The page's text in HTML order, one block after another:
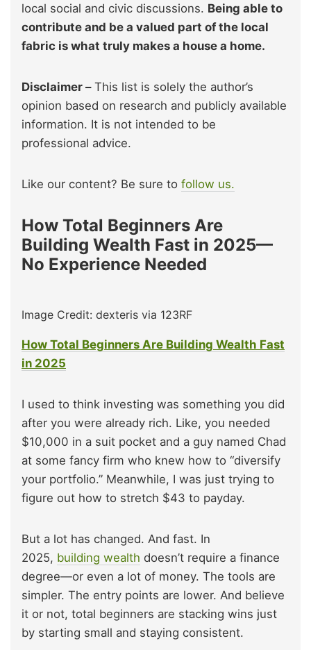
local social and civic discussions. Being able to
contribute and be a valued part of the local
fabric is what truly makes a house a home.
Disclaimer –This list is solely the author’s
opinion based on research and publicly available
information. It is not intended to be
professional advice.
Like our content? Be sure to follow us.
How Total Beginners Are
Building Wealth Fast in 2025—
No Experience Needed
Image Credit: dexteris via 123RF
How Total Beginners Are Building Wealth Fast
in 2025
I used to think investing was something you did
after you were already rich. Like, you needed
$10,000 in a suit pocket and a guy named Chad
at some fancy firm who knew how to “diversify
your portfolio.” Meanwhile, I was just trying to
figure out how to stretch $43 to payday.
But a lot has changed. And fast. In
2025, building wealth doesn’t require a finance
degree—or even a lot of money. The tools are
simpler. The entry points are lower. And believe
it or not, total beginners are stacking wins just
by starting small and staying consistent.